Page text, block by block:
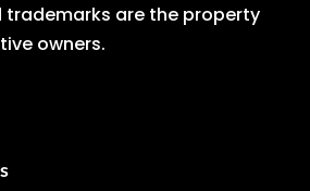
trademarks are the property
owners.